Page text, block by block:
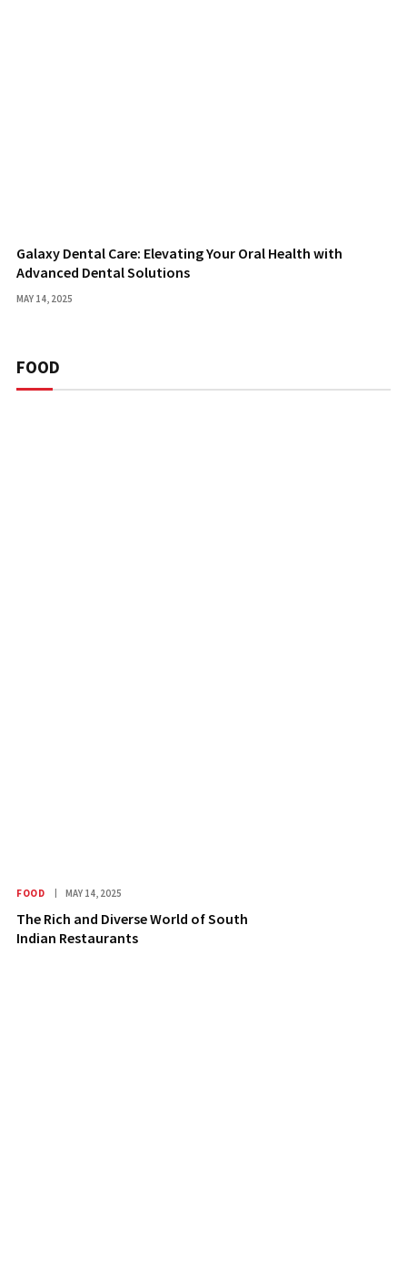
Galaxy Dental Care: Elevating Your Oral Health with
Advanced Dental Solutions
MAY 14, 2025
FOOD
FOOD MAY 14, 2025
The Rich and Diverse World of South
Indian Restaurants